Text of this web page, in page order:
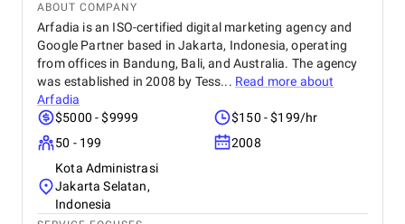
ABOUT COMPANY
Arfadia is an ISO-certified digital marketing agency and
Google Partner based in Jakarta, Indonesia, operating
from offices in Bandung, Bali, and Australia. The agency
was established in 2008 by Tess... Read more about
Arfadia
$5000 - $9999
$150 - $199/hr
50 - 199
2008
Kota Administrasi
Jakarta Selatan,
Indonesia